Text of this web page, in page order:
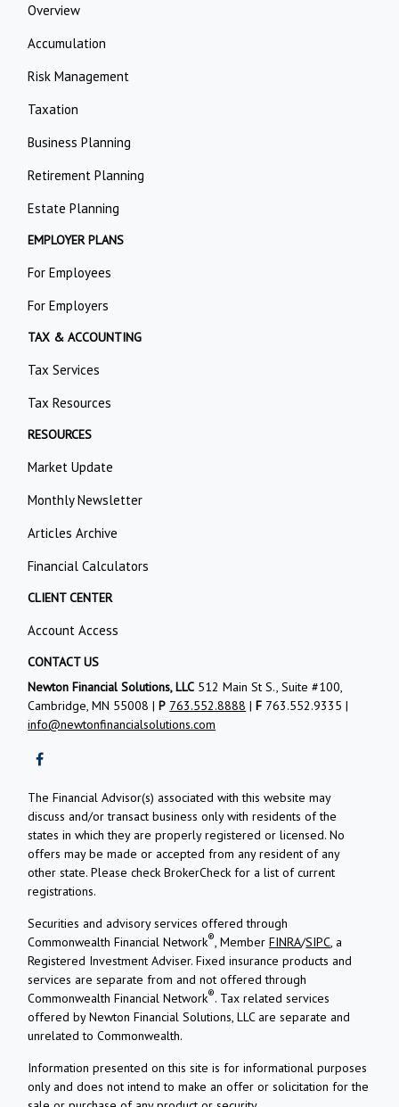
Overview
Accumulation
Risk Management
Taxation
Business Planning
Retirement Planning
Estate Planning
EMPLOYER PLANS
For Employees
For Employers
TAX & ACCOUNTING
Tax Services
Tax Resources
RESOURCES
Market Update
Monthly Newsletter
Articles Archive
Financial Calculators
CLIENT CENTER
Account Access
CONTACT US
Newton Financial Solutions, LLC 512 Main St S., Suite #100,
Cambridge, MN 55008 |P 763.552.8888 |F 763.552.9335 |
info@newtonfinancialsolutions.com
The Financial Advisor(s) associated with this website may
discuss and/or transact business only with residents of the
states in which they are properly registered or licensed. No
offers may be made or accepted from any resident of any
other state. Please check BrokerCheck for a list of current
registrations.
Securities and advisory services offered through
Commonwealth Financial Network®, MemberFINRA/SIPC, a
Registered Investment Adviser.Fixed insurance products and
services are separate from and not offered through
Commonwealth Financial Network®. Tax related services
offered by Newton Financial Solutions, LLC are separate and
unrelated to Commonwealth.
Information presented on this site is for informational purposes
only and does not intend to make an offer or solicitation for the